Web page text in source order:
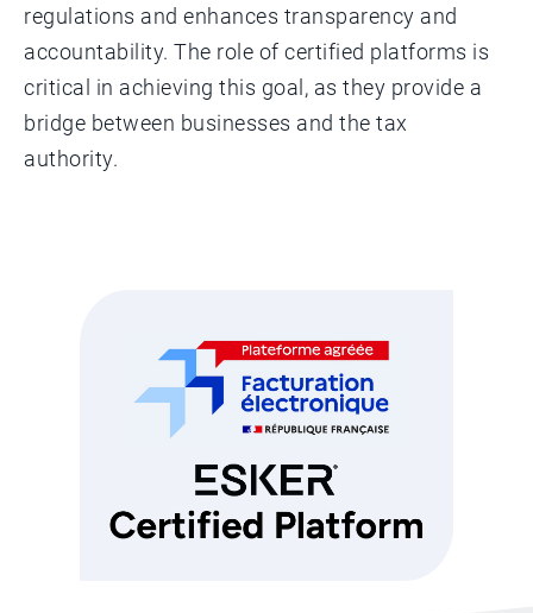
regulations and enhances transparency and
accountability. The role of certified platforms is
critical in achieving this goal, as they provide a
bridge between businesses and the tax
authority.